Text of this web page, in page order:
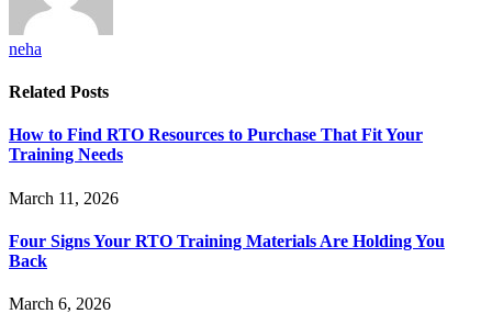
neha
Related Posts
How to Find RTO Resources to Purchase That Fit Your
Training Needs
March 11, 2026
Four Signs Your RTO Training Materials Are Holding You
Back
March 6, 2026